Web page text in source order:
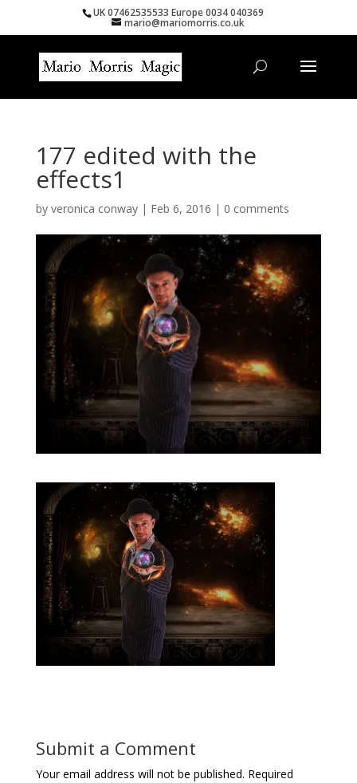
UK 07462535533 Europe 0034 040369
mario@mariomorris.co.uk
177 edited with the
effects1
by veronica conway| Feb 6, 2016 | 0 comments
Submit a Comment
Your email address will not be published. Required